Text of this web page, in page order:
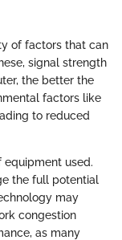
of factors that can
signal strength
the better the
factors like
to reduced
used.
the full potential
may
congestion
as many